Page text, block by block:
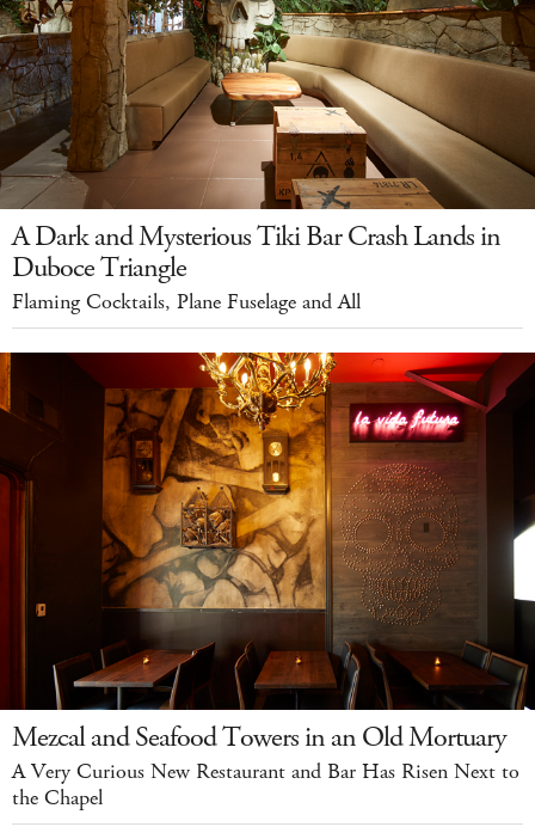
A Dark and Mysterious Tiki Bar Crash Lands in
Duboce Triangle
Flaming Cocktails, Plane Fuselage and All
Mezcal and Seafood Towers in an Old Mortuary
A Very Curious New Restaurant and Bar Has Risen Next to
the Chapel